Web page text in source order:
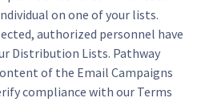
on one of your lists.
authorized personnel have
Distribution Lists. Pathway
of the Email Campaigns
compliance with our Terms